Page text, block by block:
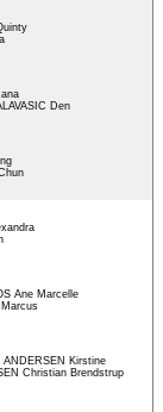
Den
Ane Marcelle
Marcus
ANDERSEN Kirstine
Christian Brendstrup